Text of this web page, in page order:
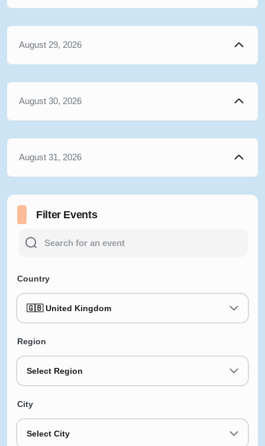
August 29, 2026
August 30, 2026
August 31, 2026
Filter Events
Country
🇬🇧 United Kingdom
Region
Select Region
City
Select City